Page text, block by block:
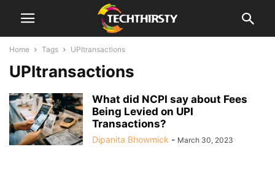
Home Tags UPItransactions
UPItransactions
What did NCPI say about Fees
Being Levied on UPI
Transactions?
Dipanita Bhowmick - March 30, 2023